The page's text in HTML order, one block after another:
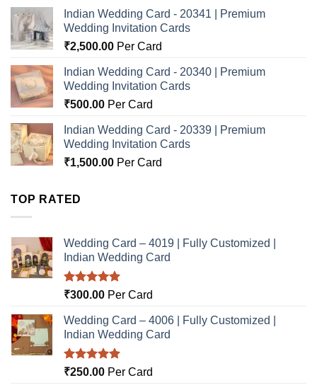
Indian Wedding Card - 20341 | Premium
Wedding Invitation Cards
₹2,500.00 Per Card
Indian Wedding Card - 20340 | Premium
Wedding Invitation Cards
₹500.00 Per Card
Indian Wedding Card - 20339 | Premium
Wedding Invitation Cards
₹1,500.00 Per Card
TOP RATED
Wedding Card – 4019 | Fully Customized |
Indian Wedding Card
Rated5.00
₹300.00 Per Card
Wedding Card – 4006 | Fully Customized |
Indian Wedding Card
Rated5.00
₹250.00 Per Card